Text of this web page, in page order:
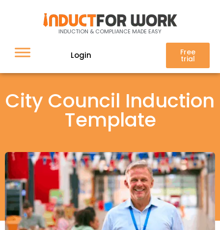
INDUCTION & COMPLIANCE MADE EASY
Login Free
trial
City Council Induction
Template